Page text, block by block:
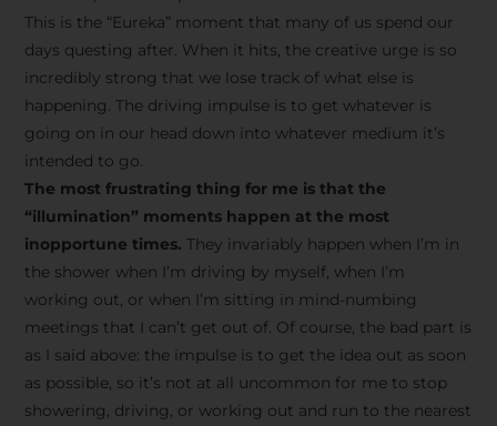
This is the “Eureka” moment that many of us spend our
days questing after. When it hits, the creative urge is so
incredibly strong that we lose track of what else is
happening. The driving impulse is to get whatever is
going on in our head down into whatever medium it’s
intended to go.
The most frustrating thing for me is that the
“illumination” moments happen at the most
inopportune times. They invariably happen when I’m in
the shower when I’m driving by myself, when I’m
working out, or when I’m sitting in mind-numbing
meetings that I can’t get out of. Of course, the bad part is
as I said above: the impulse is to get the idea out as soon
as possible, so it’s not at all uncommon for me to stop
showering, driving, or working out and run to the nearest